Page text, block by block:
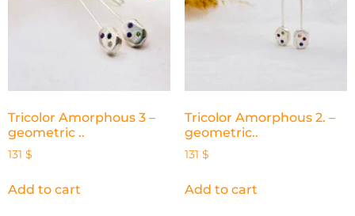
Tricolor Amorphous 3 –
geometric ..
131 $
Add to cart
Tricolor Amorphous 2. –
geometric..
131 $
Add to cart